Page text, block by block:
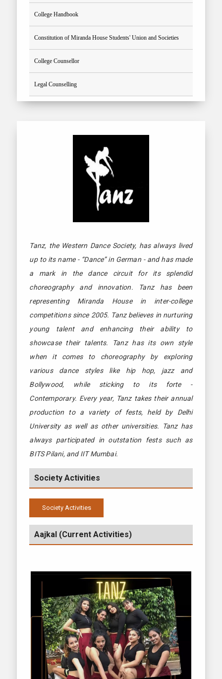
College Handbook
Constitution of Miranda House Students' Union and Societies
College Counsellor
Legal Counselling
Tanz, the Western Dance Society, has always lived
up to its name - “Dance” in German - and has made
a mark in the dance circuit for its splendid
choreography and innovation. Tanz has been
representing Miranda House in inter-college
competitions since 2005. Tanz believes in nurturing
young talent and enhancing their ability to
showcase their talents. Tanz has its own style
when it comes to choreography by exploring
various dance styles like hip hop, jazz and
Bollywood, while sticking to its forte -
Contemporary. Every year, Tanz takes their annual
production to a variety of fests, held by Delhi
University as well as other universities. Tanz has
always participated in outstation fests such as
BITS Pilani, and IIT Mumbai.
Society Activities
Society Activities
2024-2025
2020-2021
Aajkal (Current Activities)